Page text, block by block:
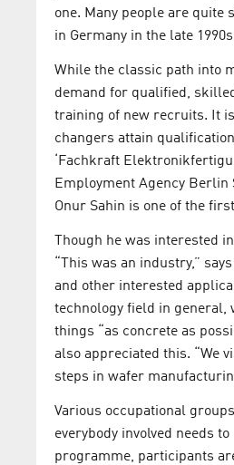
one. Many people are
in Germany in the late
While the classic path into
demand for qualified,
training of new recruits. It
changers attain
‘Fachkraft
Employment Agency
Onur Sahin is one of the
Though he was interested
“This was an industry,”
and other interested
technology field in general,
things “as concrete as
also appreciated this. “We
steps in wafer
Various occupational
everybody involved needs
programme, participants